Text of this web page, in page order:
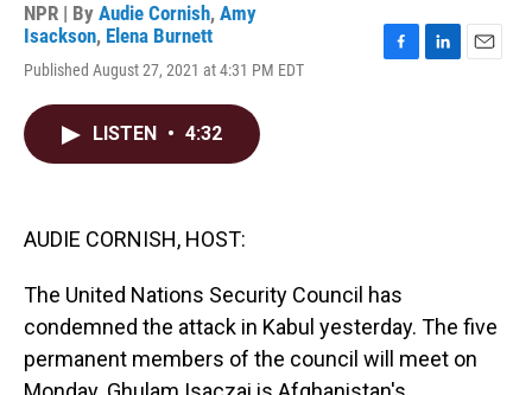
NPR | By Audie Cornish, Amy
Isackson, Elena Burnett
Published August 27, 2021 at 4:31 PM EDT
LISTEN • 4:32
AUDIE CORNISH, HOST:
The United Nations Security Council has
condemned the attack in Kabul yesterday. The five
permanent members of the council will meet on